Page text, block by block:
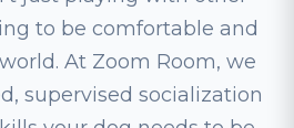
to be comfortable and
At Zoom Room, we
supervised socialization